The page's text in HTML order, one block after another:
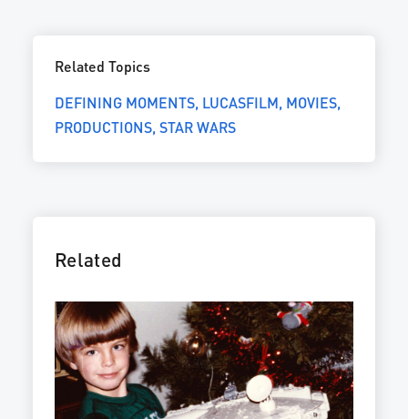
Related Topics
DEFINING MOMENTS LUCASFILM MOVIES
PRODUCTIONS STAR WARS
Related